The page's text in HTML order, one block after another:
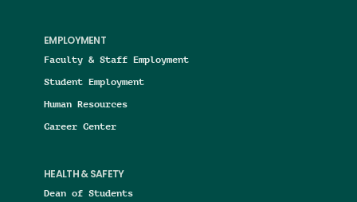
EMPLOYMENT
Faculty & Staff Employment
Student Employment
Human Resources
Career Center
HEALTH & SAFETY
Dean of Students